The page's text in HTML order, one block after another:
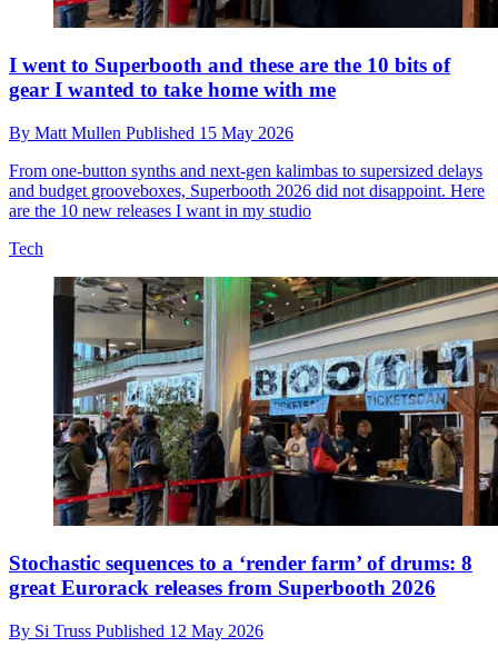
I went to Superbooth and these are the 10 bits of
gear I wanted to take home with me
By Matt Mullen Published 15 May 2026
From one-button synths and next-gen kalimbas to supersized delays
and budget grooveboxes, Superbooth 2026 did not disappoint. Here
are the 10 new releases I want in my studio
Tech
Stochastic sequences to a ‘render farm’ of drums: 8
great Eurorack releases from Superbooth 2026
By Si Truss Published 12 May 2026